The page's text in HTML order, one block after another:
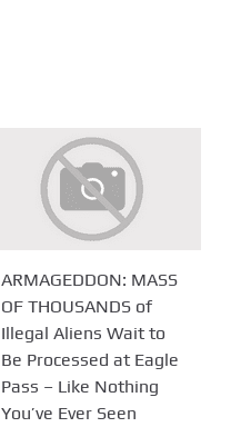
ARMAGEDDON: MASS
OF THOUSANDS of
Illegal Aliens Wait to
Be Processed at Eagle
Pass – Like Nothing
You’ve Ever Seen